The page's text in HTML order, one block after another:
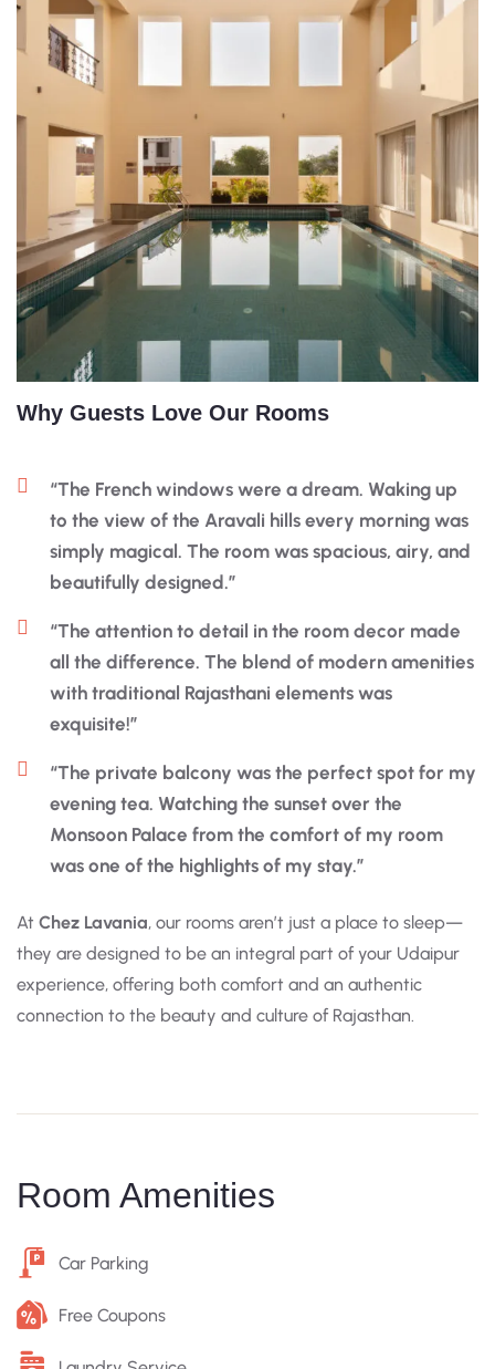
Why Guests Love Our Rooms
“The French windows were a dream. Waking up
to the view of the Aravali hills every morning was
simply magical. The room was spacious, airy, and
beautifully designed.”
“The attention to detail in the room decor made
all the difference. The blend of modern amenities
with traditional Rajasthani elements was
exquisite!”
“The private balcony was the perfect spot for my
evening tea. Watching the sunset over the
Monsoon Palace from the comfort of my room
was one of the highlights of my stay.”
At Chez Lavania, our rooms aren’t just a place to sleep—
they are designed to be an integral part of your Udaipur
experience, offering both comfort and an authentic
connection to the beauty and culture of Rajasthan.
Room Amenities
Car Parking
Free Coupons